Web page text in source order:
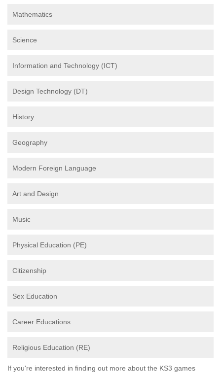
Mathematics
Science
Information and Technology (ICT)
Design Technology (DT)
History
Geography
Modern Foreign Language
Art and Design
Music
Physical Education (PE)
Citizenship
Sex Education
Career Educations
Religious Education (RE)
If you're interested in finding out more about the KS3 games